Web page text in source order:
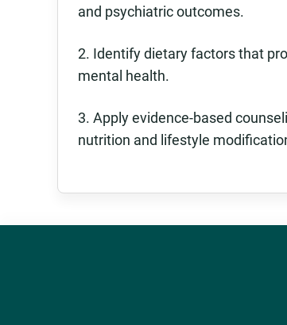
and psychiatric outcomes.
2. Identify dietary factors that
mental health.
3. Apply evidence-based
nutrition and lifestyle